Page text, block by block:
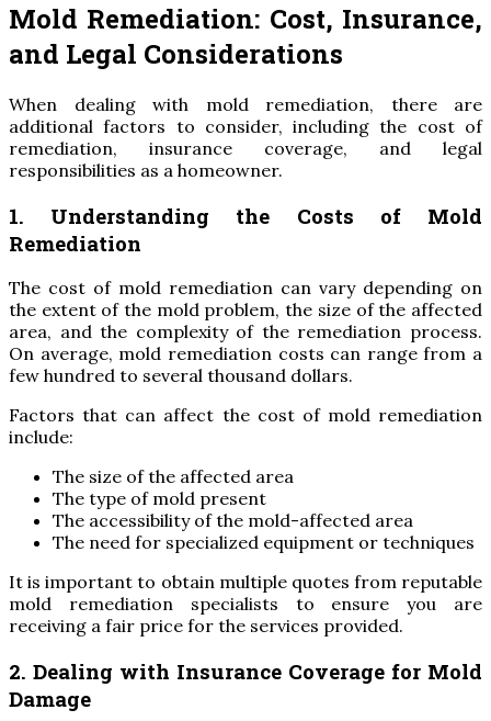
Mold Remediation: Cost, Insurance,
and Legal Considerations
When dealing with mold remediation, there are
additional factors to consider, including the cost of
remediation, insurance coverage, and legal
responsibilities as a homeowner.
1. Understanding the Costs of Mold
Remediation
The cost of mold remediation can vary depending on
the extent of the mold problem, the size of the affected
area, and the complexity of the remediation process.
On average, mold remediation costs can range from a
few hundred to several thousand dollars.
Factors that can affect the cost of mold remediation
include:
The size of the affected area
The type of mold present
The accessibility of the mold-affected area
The need for specialized equipment or techniques
It is important to obtain multiple quotes from reputable
mold remediation specialists to ensure you are
receiving a fair price for the services provided.
2. Dealing with Insurance Coverage for Mold
Damage